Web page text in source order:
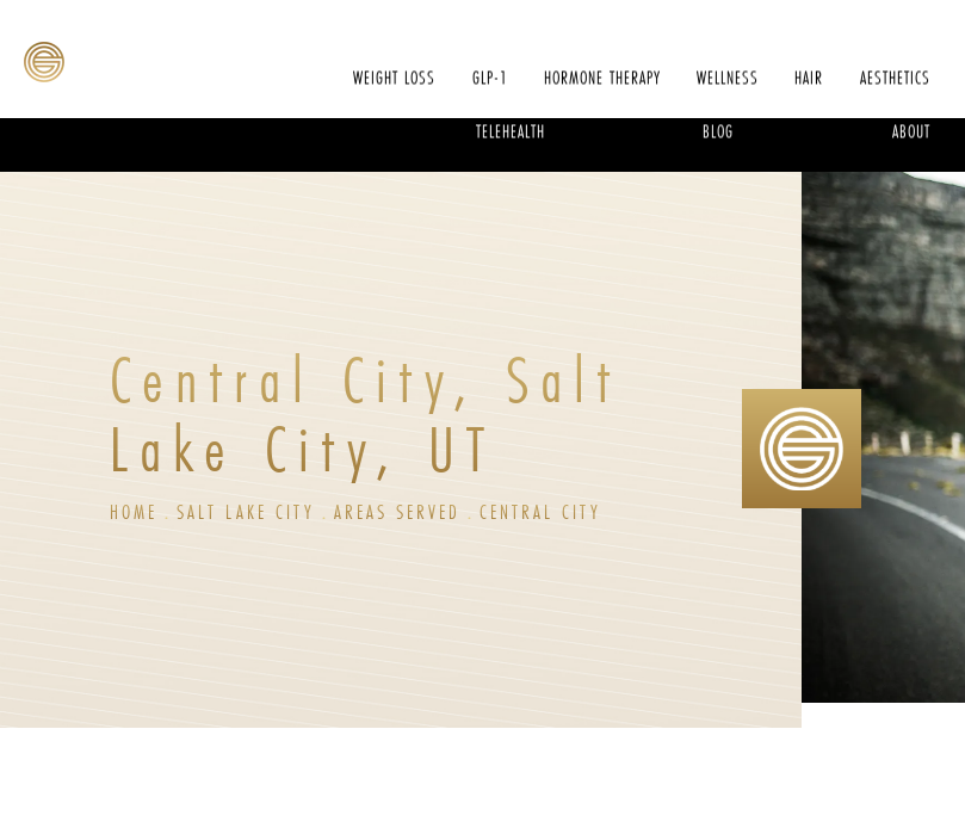
WEIGHT LOSS GLP-1 HORMONE THERAPY WELLNESS HAIR AESTHETICS
TELEHEALTH BLOG ABOUT
Central City, Salt
Lake City, UT
HOME SALT LAKE CITY AREAS SERVED CENTRAL CITY